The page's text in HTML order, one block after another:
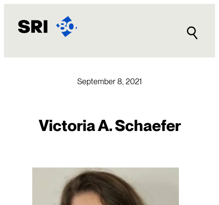
content
September 8, 2021
Victoria A. Schaefer